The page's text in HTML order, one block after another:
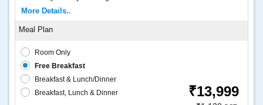
Internet – Wifi
More Details..
Room Only
Free Breakfast
Breakfast & Lunch/Dinner
Breakfast, Lunch & Dinner
₹13,999